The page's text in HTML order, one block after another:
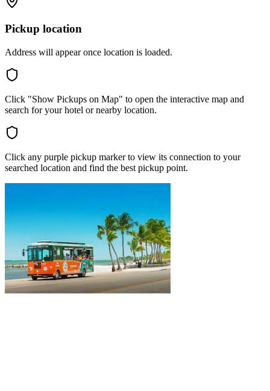
Pickup location
Address will appear once location is loaded.
Click "Show Pickups on Map" to open the interactive map and
search for your hotel or nearby location.
Click any purple pickup marker to view its connection to your
searched location and find the best pickup point.